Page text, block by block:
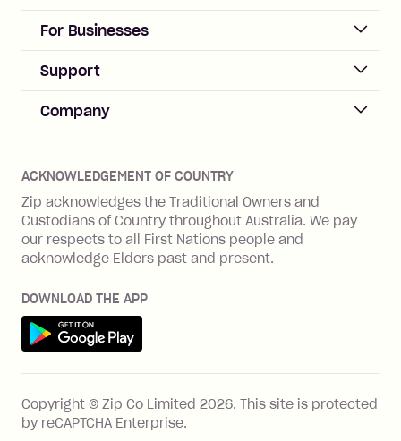
days after your due date.
ACCOUNT
Log in
Zip Pay
Zip Plus
Zip Personal Loan
ZMobile
Terms & Conditions
SHOP
Cashback offers
FEATURES
How Zip works
For Businesses
Business Help & FAQs
Merchant sign up
Merchant log in
Integration guides
Zip API
Business loans with Prospa
Support
Help & FAQs
Buyers protection
Financial wellbeing
Financial hardship
Family violence
Vulnerability Disclosure Program
Company
Careers
Investors
BNPL Code of Practice
ACKNOWLEDGEMENT OF COUNTRY
Zip acknowledges the Traditional Owners and
Custodians of Country throughout Australia. We pay
our respects to all First Nations people and
acknowledge Elders past and present.
DOWNLOAD THE APP
Get it on Google Play
Copyright © Zip Co Limited 2026. This site is protected
by reCAPTCHA Enterprise.